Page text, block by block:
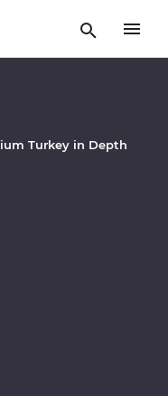
Turkey in Depth